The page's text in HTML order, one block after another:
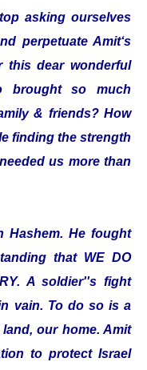
asking ourselves
perpetuate Amit‘s
this dear wonderful
brought so much
& friends? How
finding the strength
us more than
Hashem. He fought
that WE DO
A soldier''s fight
vain. To do so is a
our home. Amit
to protect Israel